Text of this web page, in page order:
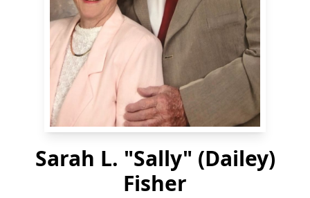
Sarah L. "Sally" (Dailey)
Fisher